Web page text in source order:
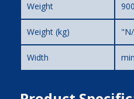
Weight
Weight (kg)
Width